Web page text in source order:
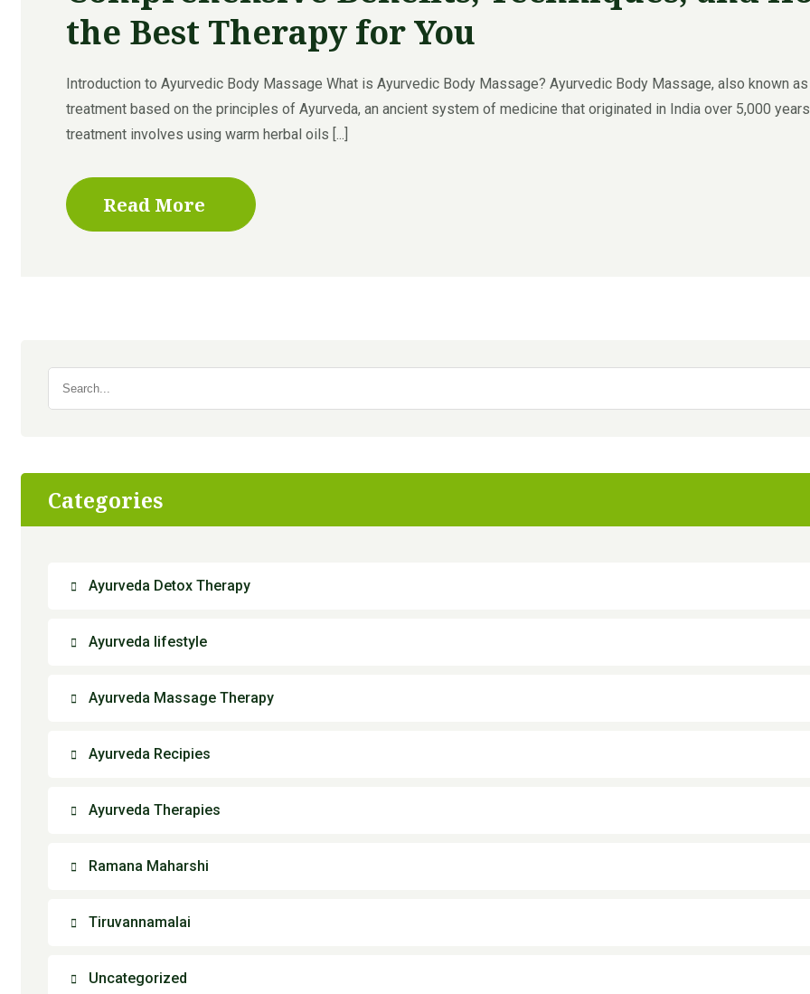
the Best Therapy for You
Introduction to Ayurvedic Body Massage What is Ayurvedic Body Massage? Ayurvedic Body Massage, also known
treatment based on the principles of Ayurveda, an ancient system of medicine that originated in India over 5,000
treatment involves using warm herbal oils [...]
Read More
for:
Categories
Ayurveda Detox Therapy
Ayurveda lifestyle
Ayurveda Massage Therapy
Ayurveda Recipies
Ayurveda Therapies
Ramana Maharshi
Tiruvannamalai
Uncategorized